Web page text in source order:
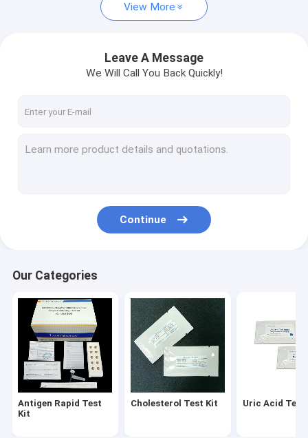
Antigen Rapid Test Kit
Uric Acid Test Kit
Dry Chemistry Analyzer
Infectious Disease Test Kit
Kidney Function Test Kit
POC Testing Device
Rapid Test Reagent
Laboratory Consumables
View More
Leave A Message
We Will Call You Back Quickly!
Continue
Our Categories
Antigen Rapid Test
Kit
Cholesterol Test Kit Uric Acid Test